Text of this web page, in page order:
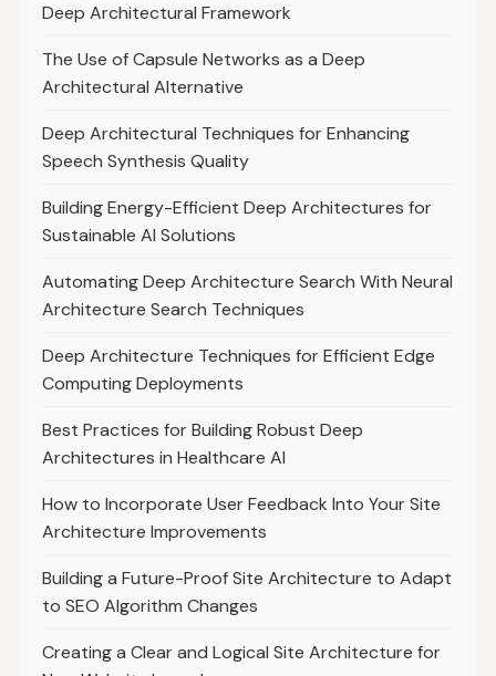
Deep Architectural Framework
The Use of Capsule Networks as a Deep
Architectural Alternative
Deep Architectural Techniques for Enhancing
Speech Synthesis Quality
Building Energy-Efficient Deep Architectures for
Sustainable AI Solutions
Automating Deep Architecture Search With Neural
Architecture Search Techniques
Deep Architecture Techniques for Efficient Edge
Computing Deployments
Best Practices for Building Robust Deep
Architectures in Healthcare AI
How to Incorporate User Feedback Into Your Site
Architecture Improvements
Building a Future-Proof Site Architecture to Adapt
to SEO Algorithm Changes
Creating a Clear and Logical Site Architecture for